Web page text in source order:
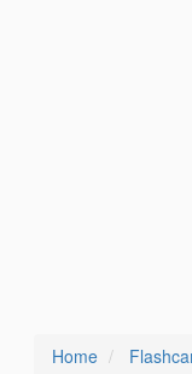
Home